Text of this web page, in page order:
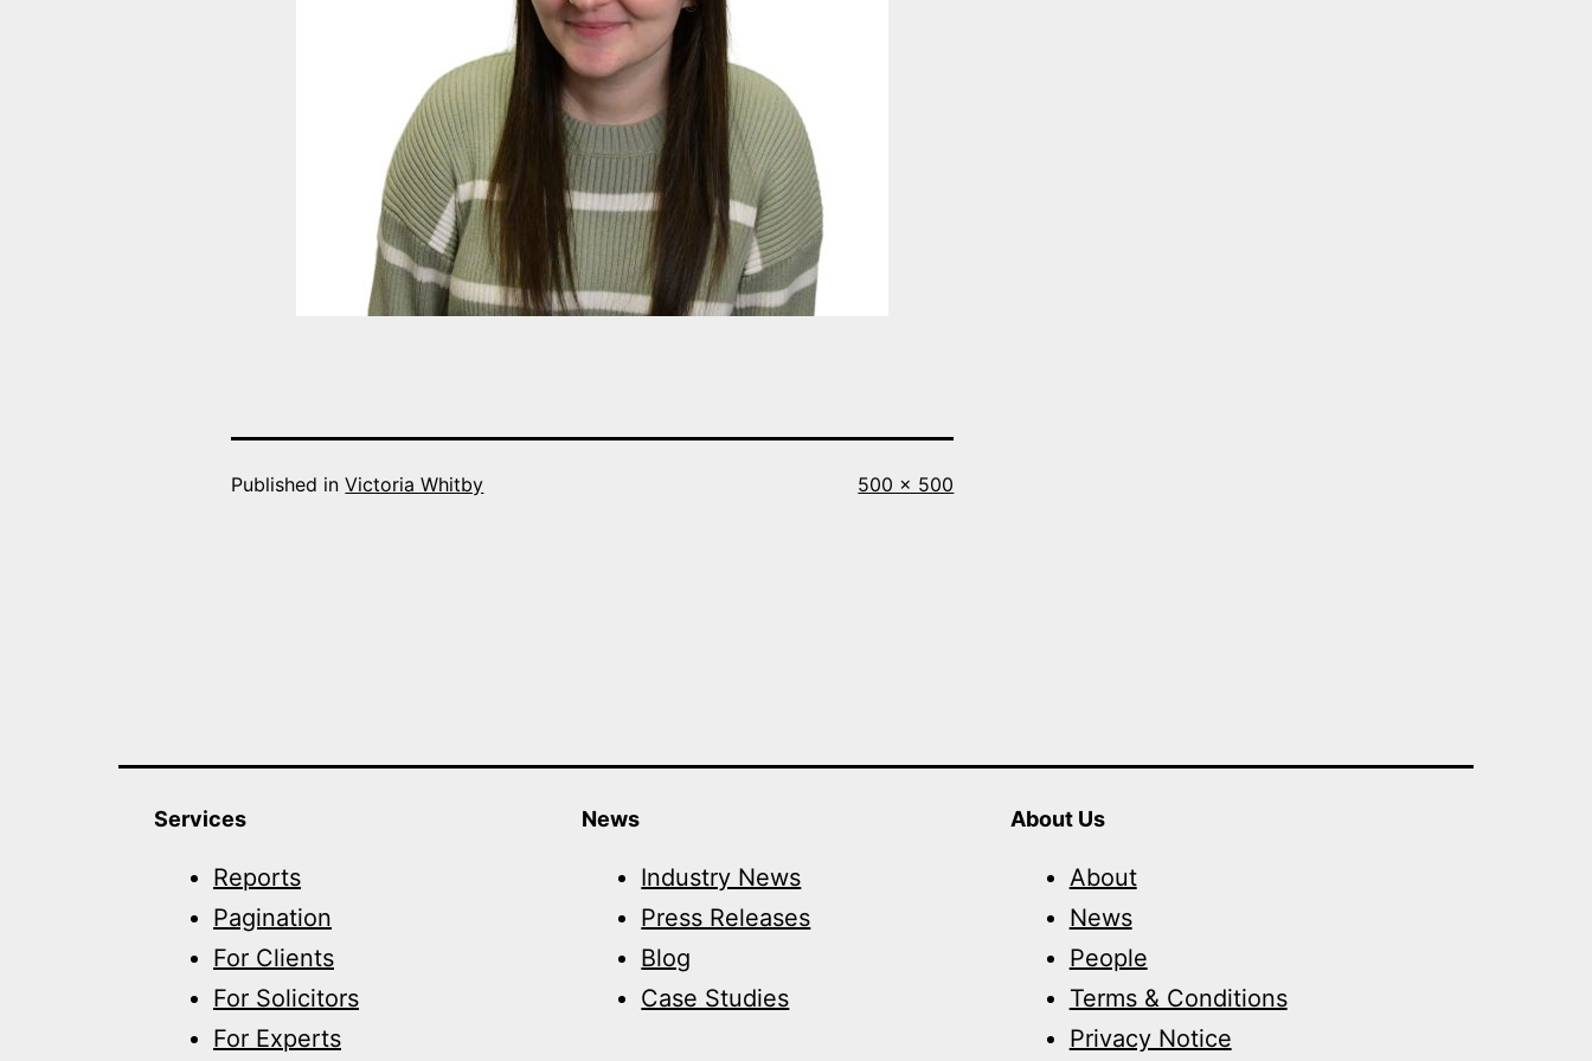
Published inVictoria Whitby
Full
500 × 500
Services
Reports
Pagination
For Clients
For Solicitors
For Experts
News
Industry News
Press Releases
Blog
Case Studies
About Us
About
News
People
Terms & Conditions
Privacy Notice